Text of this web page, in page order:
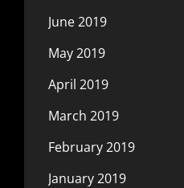
June 2019
May 2019
April 2019
March 2019
February 2019
January 2019